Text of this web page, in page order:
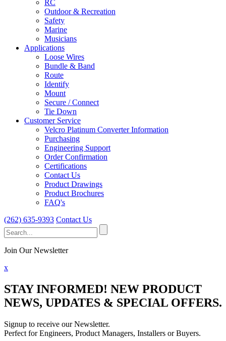
RC
Outdoor & Recreation
Safety
Marine
Musicians
Applications
Loose Wires
Bundle & Band
Route
Identify
Mount
Secure / Connect
Tie Down
Customer Service
Velcro Platinum Converter Information
Purchasing
Engineering Support
Order Confirmation
Certifications
Contact Us
Product Drawings
Product Brochures
FAQ's
(262) 635-9393 Contact Us
Search
for:
Join Our Newsletter
x
STAY INFORMED! NEW PRODUCT
NEWS, UPDATES & SPECIAL OFFERS.
Signup to receive our Newsletter.
Perfect for Engineers, Product Managers, Installers or Buyers.